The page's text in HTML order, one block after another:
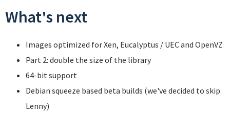
What's next
Images optimized for Xen, Eucalyptus / UEC and OpenVZ
Part 2: double the size of the library
64-bit support
Debian squeeze based beta builds (we've decided to skip
Lenny)